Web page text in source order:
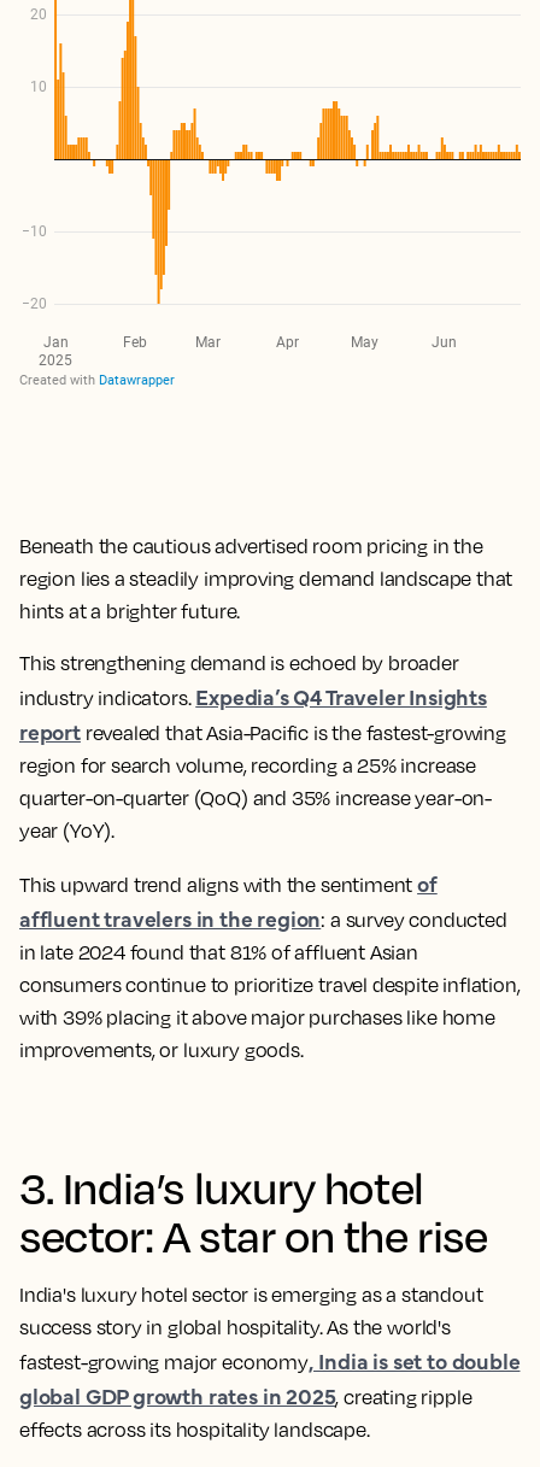
Beneath the cautious advertised room pricing in the
region lies a steadily improving demand landscape that
hints at a brighter future.
This strengthening demand is echoed by broader
industry indicators. Expedia’s Q4 Traveler Insights
reportrevealed that Asia-Pacific is the fastest-growing
region for search volume, recording a 25% increase
quarter-on-quarter (QoQ) and 35% increase year-on-
year (YoY).
This upward trend aligns with the sentimentof
affluent travelers in the region: a survey conducted
in late 2024 found that 81% of affluent Asian
consumers continue to prioritize travel despite inflation,
with 39% placing it above major purchases like home
improvements, or luxury goods.
3. India’s luxury hotel
sector: A star on the rise
India's luxury hotel sector is emerging as a standout
success story in global hospitality. As the world's
fastest-growing major economy, India is set to double
global GDP growth rates in 2025, creating ripple
effects across its hospitality landscape.